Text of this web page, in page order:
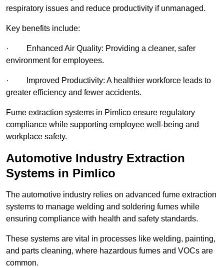
respiratory issues and reduce productivity if unmanaged.
Key benefits include:
· Enhanced Air Quality: Providing a cleaner, safer
environment for employees.
· Improved Productivity: A healthier workforce leads to
greater efficiency and fewer accidents.
Fume extraction systems in Pimlico ensure regulatory
compliance while supporting employee well-being and
workplace safety.
Automotive Industry Extraction
Systems in Pimlico
The automotive industry relies on advanced fume extraction
systems to manage welding and soldering fumes while
ensuring compliance with health and safety standards.
These systems are vital in processes like welding, painting,
and parts cleaning, where hazardous fumes and VOCs are
common.